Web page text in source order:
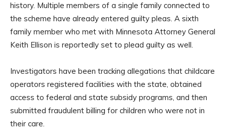
history. Multiple members of a single family connected to
the scheme have already entered guilty pleas. A sixth
family member who met with Minnesota Attorney General
Keith Ellison is reportedly set to plead guilty as well.
Investigators have been tracking allegations that childcare
operators registered facilities with the state, obtained
access to federal and state subsidy programs, and then
submitted fraudulent billing for children who were not in
their care.